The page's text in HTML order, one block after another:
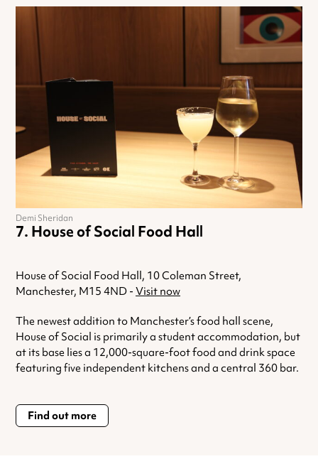
House of Social Food Hall
House of Social Food Hall, 10 Coleman Street,
Manchester, M15 4ND - Visit now
The newest addition to Manchester’s food hall scene,
House of Social is primarily a student accommodation, but
at its base lies a 12,000-square-foot food and drink space
featuring five independent kitchens and a central 360 bar.
Find out more
Demi Sheridan